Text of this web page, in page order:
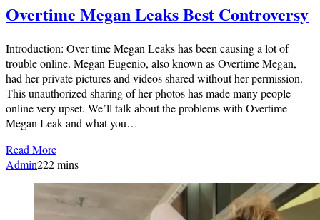
Overtime Megan Leaks Best Controversy
Introduction: Over time Megan Leaks has been causing a lot of
trouble online. Megan Eugenio, also known as Overtime Megan,
had her private pictures and videos shared without her permission.
This unauthorized sharing of her photos has made many people
online very upset. We’ll talk about the problems with Overtime
Megan Leak and what you…
Read More
Admin222 mins